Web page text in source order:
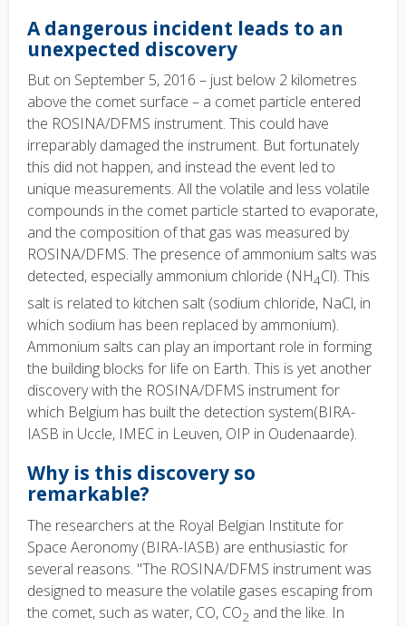
A dangerous incident leads to an
unexpected discovery
But on September 5, 2016 – just below 2 kilometres
above the comet surface – a comet particle entered
the ROSINA/DFMS instrument. This could have
irreparably damaged the instrument. But fortunately
this did not happen, and instead the event led to
unique measurements. All the volatile and less volatile
compounds in the comet particle started to evaporate,
and the composition of that gas was measured by
ROSINA/DFMS. The presence of ammonium salts was
detected, especially ammonium chloride (NH4Cl). This
salt is related to kitchen salt (sodium chloride, NaCl, in
which sodium has been replaced by ammonium).
Ammonium salts can play an important role in forming
the building blocks for life on Earth. This is yet another
discovery with the ROSINA/DFMS instrument for
which Belgium has built the detection system(BIRA-
IASB in Uccle, IMEC in Leuven, OIP in Oudenaarde).
Why is this discovery so
remarkable?
The researchers at the Royal Belgian Institute for
Space Aeronomy (BIRA-IASB) are enthusiastic for
several reasons. "The ROSINA/DFMS instrument was
designed to measure the volatile gases escaping from
the comet, such as water, CO, CO2 and the like. In